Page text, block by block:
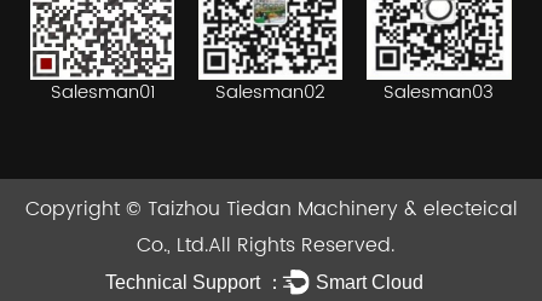
Salesman01 Salesman02 Salesman03
Copyright © Taizhou Tiedan Machinery & electeical
Co., Ltd.All Rights Reserved.
Technical Support ： Smart Cloud